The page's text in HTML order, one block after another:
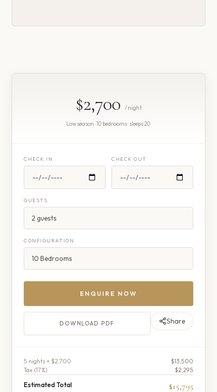
$2,700 / night
Low season · 10 bedrooms · sleeps 20
CHECK IN CHECK OUT
GUESTS
CONFIGURATION
ENQUIRE NOW
DOWNLOAD PDF Share
5 nights × $2,700
$13,500
Tax (17%) $2,295
Estimated Total $15,795